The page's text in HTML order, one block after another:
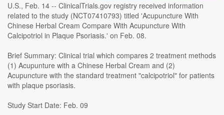
U.S., Feb. 14 -- ClinicalTrials.gov registry received information
related to the study (NCT07410793) titled 'Acupuncture With
Chinese Herbal Cream Compare With Acupuncture With
Calcipotriol in Plaque Psoriasis.' on Feb. 08.
Brief Summary: Clinical trial which compares 2 treatment methods
(1) Acupunture with a Chinese Herbal Cream and (2)
Acupuncture with the standard treatment "calcipotriol" for patients
with plaque psoriasis.
Study Start Date: Feb. 09